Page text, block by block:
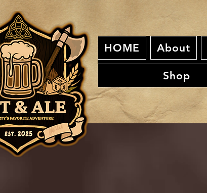
HOME About
Shop